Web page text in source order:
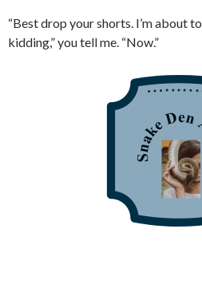
“Best drop your shorts. I’m about
kidding,” you tell me. “Now.”